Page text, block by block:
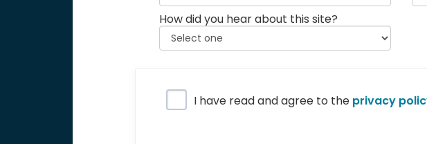
How did you hear about this site?
Privacy Policy
I have read and agree to the privacy